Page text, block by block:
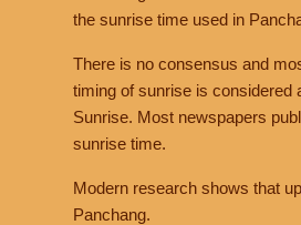
the sunrise time used in
There is no consensus and
timing of sunrise is considered
Sunrise. Most newspapers
sunrise time.
Modern research shows that
Panchang.